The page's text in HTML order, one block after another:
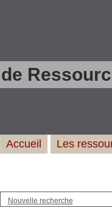
Nouvelle recherche
Accueil Les